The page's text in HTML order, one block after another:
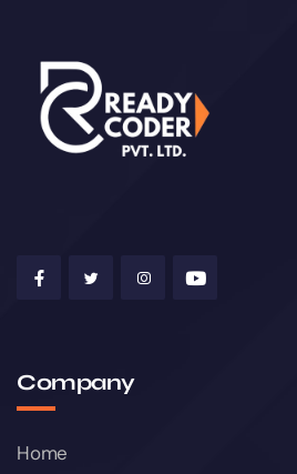
Company
Home